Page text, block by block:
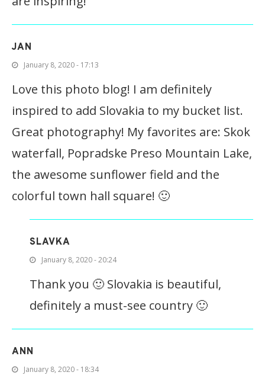
JAN
January 8, 2020 - 17:13
Love this photo blog! I am definitely
inspired to add Slovakia to my bucket list.
Great photography! My favorites are: Skok
waterfall, Popradske Preso Mountain Lake,
the awesome sunflower field and the
colorful town hall square! 🙂
SLAVKA
January 8, 2020 - 20:24
Thank you 🙂 Slovakia is beautiful,
definitely a must-see country 🙂
ANN
January 8, 2020 - 18:34